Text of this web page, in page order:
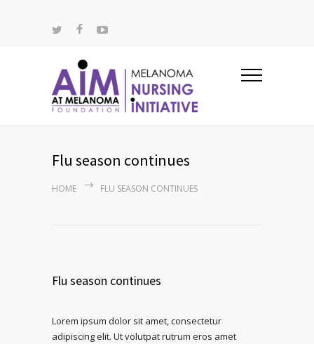
Flu season continues
HOME FLU SEASON CONTINUES
Flu season continues
Lorem ipsum dolor sit amet, consectetur
adipiscing elit. Ut volutpat rutrum eros amet